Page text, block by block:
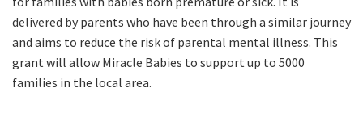
delivered by parents who have been through a similar journey
and aims to reduce the risk of parental mental illness. This
grant will allow Miracle Babies to support up to 5000
families in the local area.